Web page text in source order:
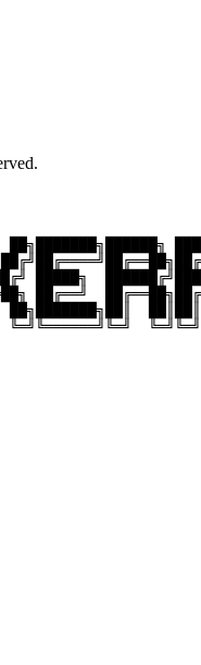
██╗███████╗██████╗
█████╗
██╔══╝
██╗███████╗██║
╚═╝╚══════╝╚═╝